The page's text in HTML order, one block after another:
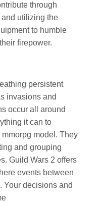
through
utilizing the
to humble
firepower.
persistent
invasions and
occur all around
it can to
mmorpg model. They
and grouping
Guild Wars 2 offers
events between
Your decisions and